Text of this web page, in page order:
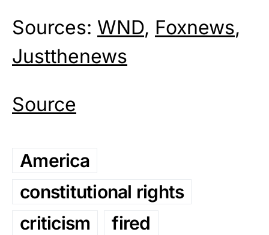
Sources: WND, Foxnews,
Justthenews
Source
America
constitutional rights
criticism
fired